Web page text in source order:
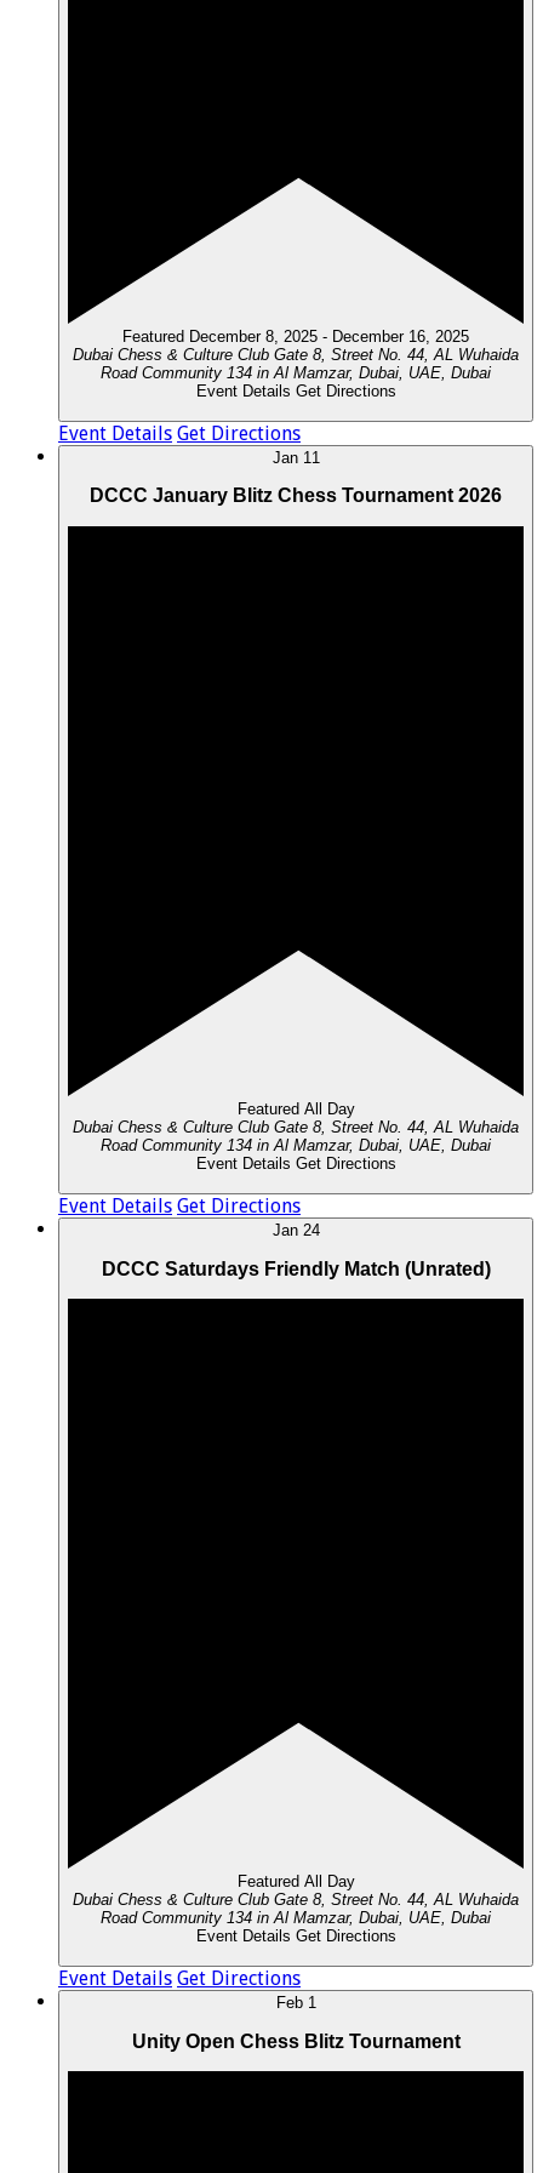
Featured December 8, 2025 - December 16, 2025
Dubai Chess & Culture Club Gate 8, Street No. 44, AL Wuhaida
Road Community 134 in Al Mamzar, Dubai, UAE, Dubai
Event Details Get Directions
Event Details Get Directions
Jan 11
DCCC January Blitz Chess Tournament 2026
Featured All Day
Dubai Chess & Culture Club Gate 8, Street No. 44, AL Wuhaida
Road Community 134 in Al Mamzar, Dubai, UAE, Dubai
Event Details Get Directions
Event Details Get Directions
Jan 24
DCCC Saturdays Friendly Match (Unrated)
Featured All Day
Dubai Chess & Culture Club Gate 8, Street No. 44, AL Wuhaida
Road Community 134 in Al Mamzar, Dubai, UAE, Dubai
Event Details Get Directions
Event Details Get Directions
Feb 1
Unity Open Chess Blitz Tournament